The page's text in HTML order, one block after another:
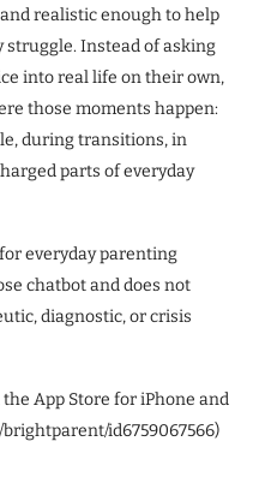
realistic enough to help
Instead of asking
into real life on their own,
those moments happen:
during transitions, in
parts of everyday
everyday parenting
chatbot and does not
diagnostic, or crisis
App Store for iPhone and
id6759067566)